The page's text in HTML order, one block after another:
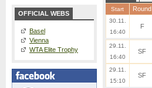
OFFICIAL WEBS
Basel
Vienna
WTA Elite Trophy
Start Round
30.11.
16:40
F
29.11.
16:40
SF
29.11.
15:10
SF